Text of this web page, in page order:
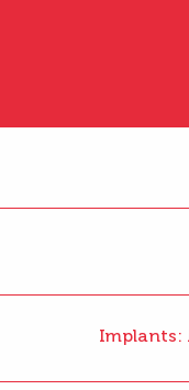
Implants: